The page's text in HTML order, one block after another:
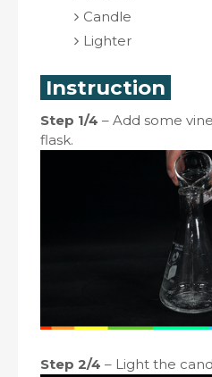
Candle
Lighter
Instruction
Step 1/4 – Add some
flask.
Step 2/4 – Light the